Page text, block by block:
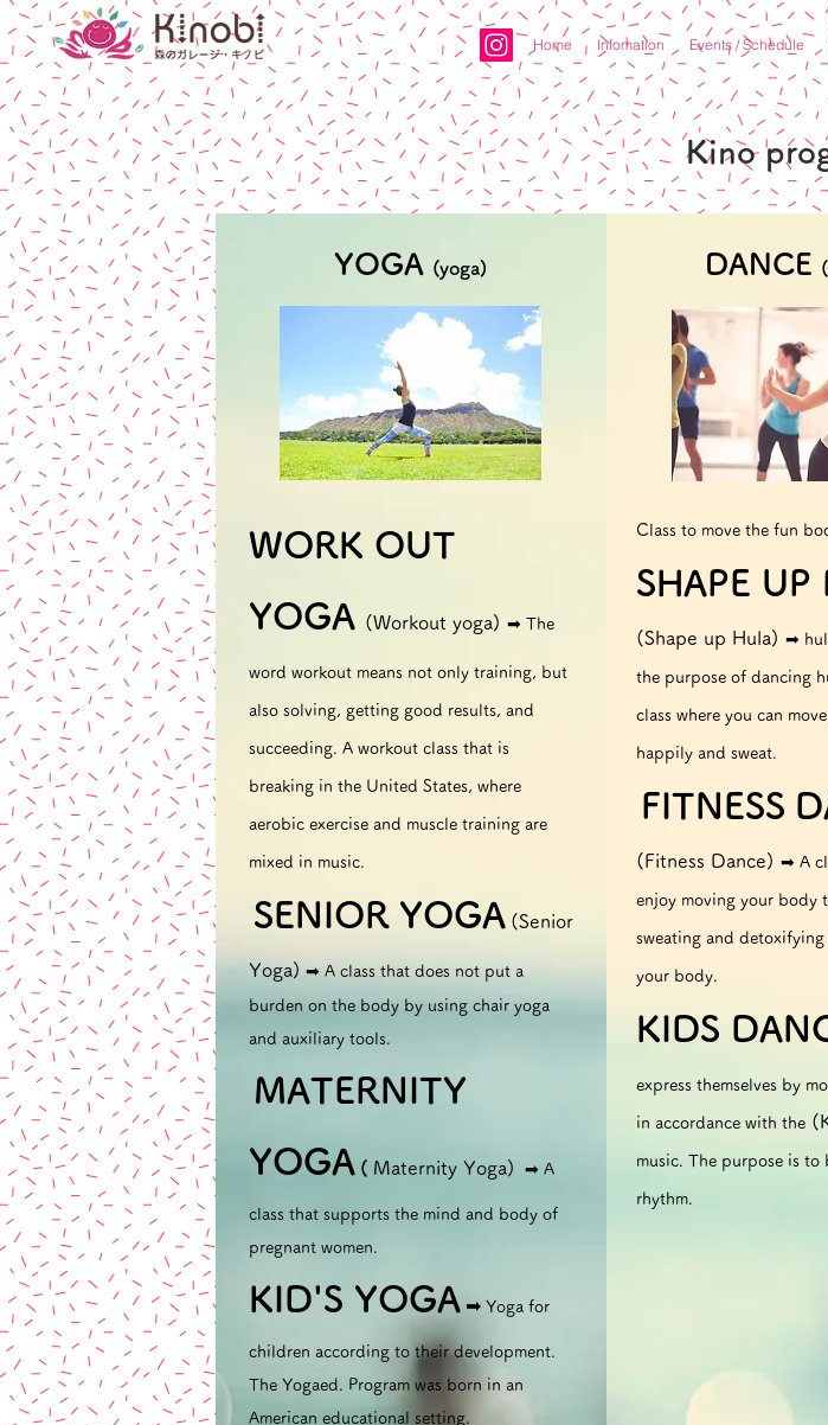
Home Infomation Events / Schedule
​Kino
WORK OUT
YOGA (Workout yoga) ➡︎ The
word workout means not only training, but
also solving, getting good results, and
succeeding. A workout class that is
breaking in the United States, where
aerobic exercise and muscle training are
mixed in music.
SENIOR YOGA (Senior
Yoga) ➡︎ A class that does not put a
burden on the body by using chair yoga
and auxiliary tools.
MATERNITY
YOGA ( Maternity Yoga) ➡︎ A
class that supports the mind and body of
pregnant women.
KID'S YOGA ➡︎ Yoga for
children according to their development.
The Yogaed. Program was born in an
American educational setting.
Class to move the fun
SHAPE UP
(Shape up Hula) ➡︎
the purpose of dancing
class where you can
happily and sweat.
FITNESS
(Fitness Dance) ➡︎ A
enjoy moving your body
sweating and
your body.
KIDS
express themselves by
in accordance with the
music. The purpose is to
rhythm.
YOGA (yoga) DANCE